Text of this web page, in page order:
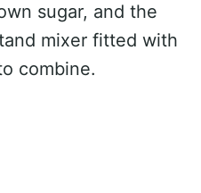
sugar, and the
mixer fitted with
combine.